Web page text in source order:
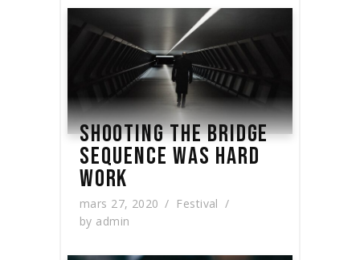
SHOOTING THE BRIDGE
SEQUENCE WAS HARD
WORK
mars 27, 2020
Festival
by admin